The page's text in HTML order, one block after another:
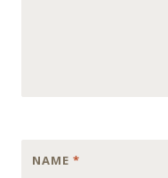
NAME *